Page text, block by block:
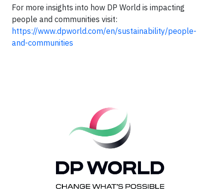
For more insights into how DP World is impacting
people and communities visit:
https://www.dpworld.com/en/sustainability/people-
and-communities